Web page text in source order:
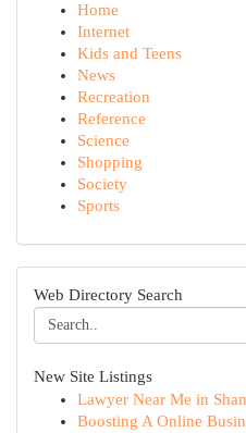
Home
Internet
Kids and Teens
News
Recreation
Reference
Science
Shopping
Society
Sports
Web Directory Search
New Site Listings
Lawyer Near Me in
Boosting A Online